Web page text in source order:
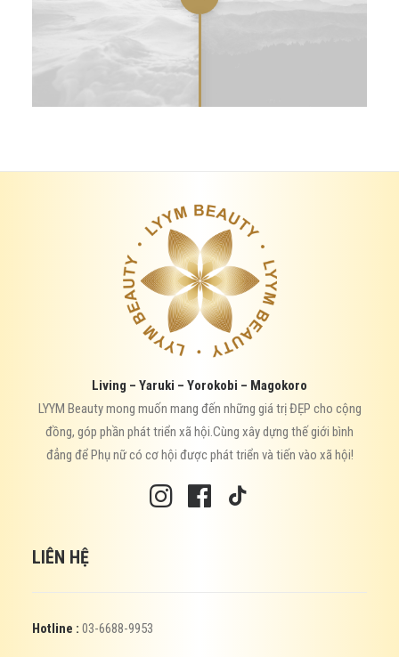
Living – Yaruki – Yorokobi – Magokoro
LYYM Beauty mong muốn mang đến những giá trị ĐẸP cho cộng
đồng, góp phần phát triển xã hội.Cùng xây dựng thế giới bình
đẳng để Phụ nữ có cơ hội được phát triển và tiến vào xã hội!
LIÊN HỆ
Hotline : 03-6688-9953